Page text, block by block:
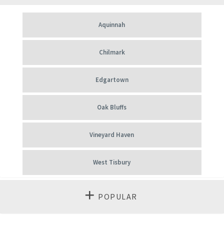
Aquinnah
Chilmark
Edgartown
Oak Bluffs
Vineyard Haven
West Tisbury
POPULAR